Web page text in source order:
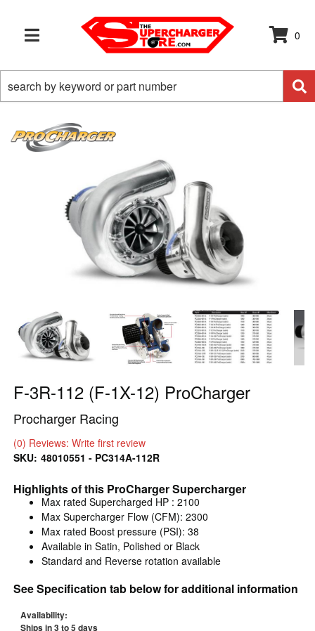
TOGGLE NAVIGATION
0
F-3R-112 (F-1X-12) ProCharger
Procharger Racing
(0) Reviews: Write first review
SKU: 48010551 - PC314A-112R
Highlights of this ProCharger Supercharger
Max rated Supercharged HP : 2100
Max Supercharger Flow (CFM): 2300
Max rated Boost pressure (PSI): 38
Available in Satin, Polished or Black
Standard and Reverse rotation available
See Specification tab below for additional information
Availability:
Ships in 3 to 5 days